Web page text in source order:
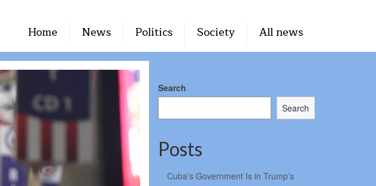
Home News Politics Society All news
Search
Search
Posts
Cuba’s Government Is in Trump’s